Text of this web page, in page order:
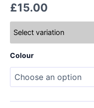
£15.00
Select variation
Colour